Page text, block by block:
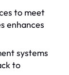
to meet
enhances
systems
to